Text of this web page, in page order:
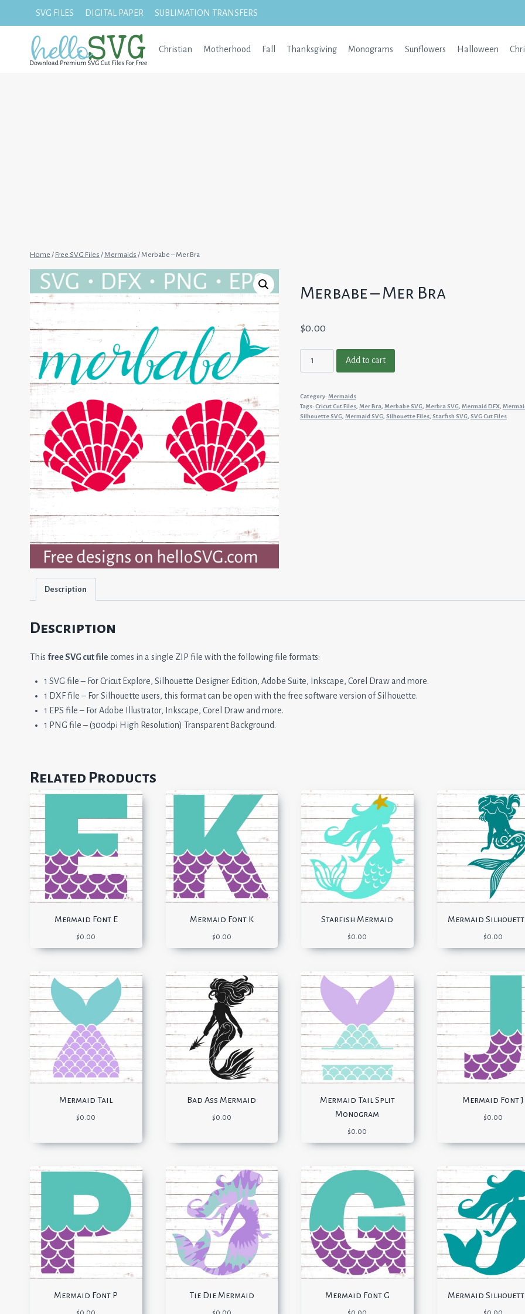
SVG FILES DIGITAL PAPER SUBLIMATION TRANSFERS
Christian Motherhood Fall Thanksgiving Monograms Sunflowers Halloween
Home / Free SVG Files / Mermaids / Merbabe – Mer Bra
Merbabe – Mer Bra
$0.00
-
Bra
quantity
Add to cart
Category: Mermaids
Tags: Cricut Cut Files, Mer Bra, Merbabe SVG, Merbra SVG, Mermaid DFX,
Silhouette SVG, Mermaid SVG, Silhouette Files, Starfish SVG, SVG Cut Files
Description
Description
This free SVG cut file comes in a single ZIP file with the following file formats:
1 SVG file – For Cricut Explore, Silhouette Designer Edition, Adobe Suite, Inkscape, Corel Draw and more.
1 DXF file – For Silhouette users, this format can be open with the free software version of Silhouette.
1 EPS file – For Adobe Illustrator, Inkscape, Corel Draw and more.
1 PNG file – (300dpi High Resolution) Transparent Background.
Related Products
Mermaid Font E
$0.00
Mermaid Font K
$0.00
Starfish Mermaid
$0.00
Mermaid
$0.00
Mermaid Tail
$0.00
Bad Ass Mermaid
$0.00
Mermaid Tail Split
Monogram
$0.00
Mermaid Font J
$0.00
Mermaid Font P Tie Die Mermaid Mermaid Font G Mermaid